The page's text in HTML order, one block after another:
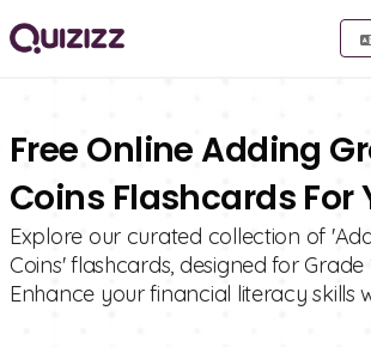
Free Online Adding
Coins Flashcards For
Explore our curated collection of
Coins' flashcards, designed for Grade
Enhance your financial literacy skills